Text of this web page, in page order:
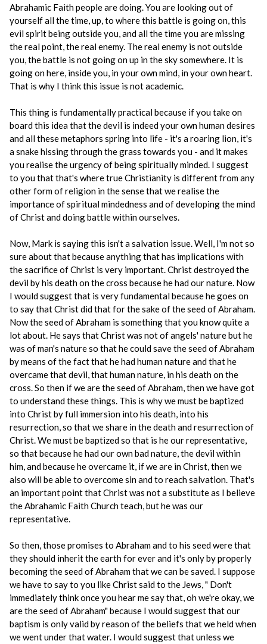
Abrahamic Faith people are doing. You are looking out of
yourself all the time, up, to where this battle is going on, this
evil spirit being outside you, and all the time you are missing
the real point, the real enemy. The real enemy is not outside
you, the battle is not going on up in the sky somewhere. It is
going on here, inside you, in your own mind, in your own heart.
That is why I think this issue is not academic.
This thing is fundamentally practical because if you take on
board this idea that the devil is indeed your own human desires
and all these metaphors spring into life - it's a roaring lion, it's
a snake hissing through the grass towards you - and it makes
you realise the urgency of being spiritually minded. I suggest
to you that that's where true Christianity is different from any
other form of religion in the sense that we realise the
importance of spiritual mindedness and of developing the mind
of Christ and doing battle within ourselves.
Now, Mark is saying this isn't a salvation issue. Well, I'm not so
sure about that because anything that has implications with
the sacrifice of Christ is very important. Christ destroyed the
devil by his death on the cross because he had our nature. Now
I would suggest that is very fundamental because he goes on
to say that Christ did that for the sake of the seed of Abraham.
Now the seed of Abraham is something that you know quite a
lot about. He says that Christ was not of angels' nature but he
was of man's nature so that he could save the seed of Abraham
by means of the fact that he had human nature and that he
overcame that devil, that human nature, in his death on the
cross. So then if we are the seed of Abraham, then we have got
to understand these things. This is why we must be baptized
into Christ by full immersion into his death, into his
resurrection, so that we share in the death and resurrection of
Christ. We must be baptized so that is he our representative,
so that because he had our own bad nature, the devil within
him, and because he overcame it, if we are in Christ, then we
also will be able to overcome sin and to reach salvation. That's
an important point that Christ was not a substitute as I believe
the Abrahamic Faith Church teach, but he was our
representative.
So then, those promises to Abraham and to his seed were that
they should inherit the earth for ever and it's only by properly
becoming the seed of Abraham that we can be saved. I suppose
we have to say to you like Christ said to the Jews, " Don't
immediately think once you hear me say that, oh we're okay, we
are the seed of Abraham" because I would suggest that our
baptism is only valid by reason of the beliefs that we held when
we went under that water. I would suggest that unless we